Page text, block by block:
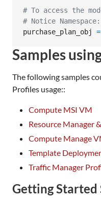
# To access the
# Notice
purchase_plan_obj
=
Samples
The following samples
Profiles usage::
Compute MSI VM
Resource Manager
Compute Manage
Template
Traffic Manager
Getting Started